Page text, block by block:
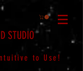
to Use!
STUDIO